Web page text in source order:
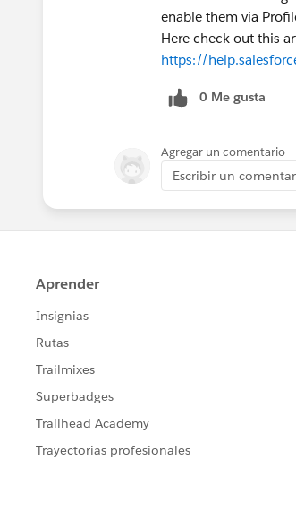
enable them via
Here check out this
https://
0 Me gusta
Agregar un comentario
Escribir un